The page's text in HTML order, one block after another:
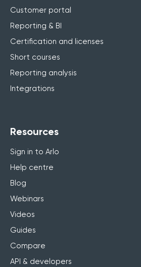
Customer portal
Reporting & BI
Certification and licenses
Short courses
Reporting analysis
Integrations
Resources
Sign in to Arlo
Help centre
Blog
Webinars
Videos
Guides
Compare
API & developers